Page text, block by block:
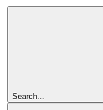
Search...